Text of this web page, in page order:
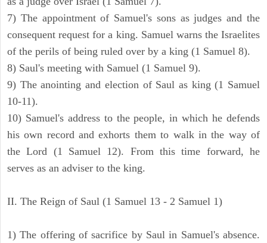
7) The appointment of Samuel's sons as judges and the
consequent request for a king. Samuel warns the Israelites
of the perils of being ruled over by a king (1 Samuel 8).
8) Saul's meeting with Samuel (1 Samuel 9).
9) The anointing and election of Saul as king (1 Samuel
10-11).
10) Samuel's address to the people, in which he defends
his own record and exhorts them to walk in the way of
the Lord (1 Samuel 12). From this time forward, he
serves as an adviser to the king.
II. The Reign of Saul (1 Samuel 13 - 2 Samuel 1)
1) The offering of sacrifice by Saul in Samuel's absence.